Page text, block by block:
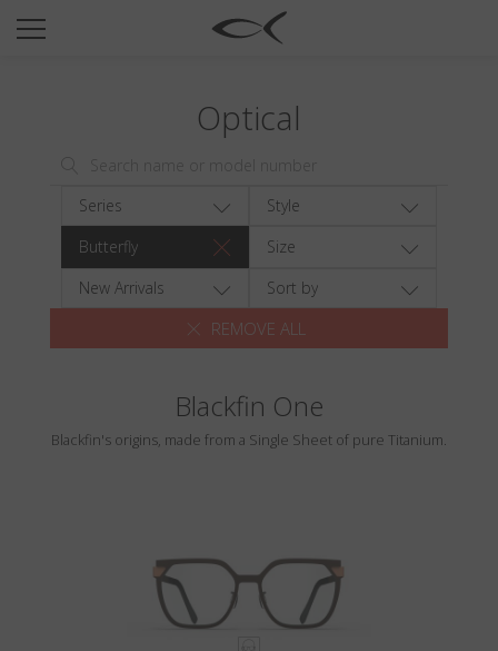
SUN
TITANIUM
NEWSROOM
Search
Optical
Series
Style
Butterfly
Size
New Arrivals
Sort by
REMOVE ALL
Blackfin One
Blackfin's origins, made from a Single Sheet of pure Titanium.